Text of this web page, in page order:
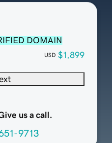
DOMAIN
USD $1,899
us a call.
9713